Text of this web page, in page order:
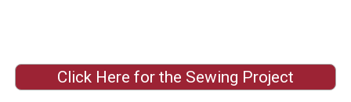
Click Here for the Sewing Project